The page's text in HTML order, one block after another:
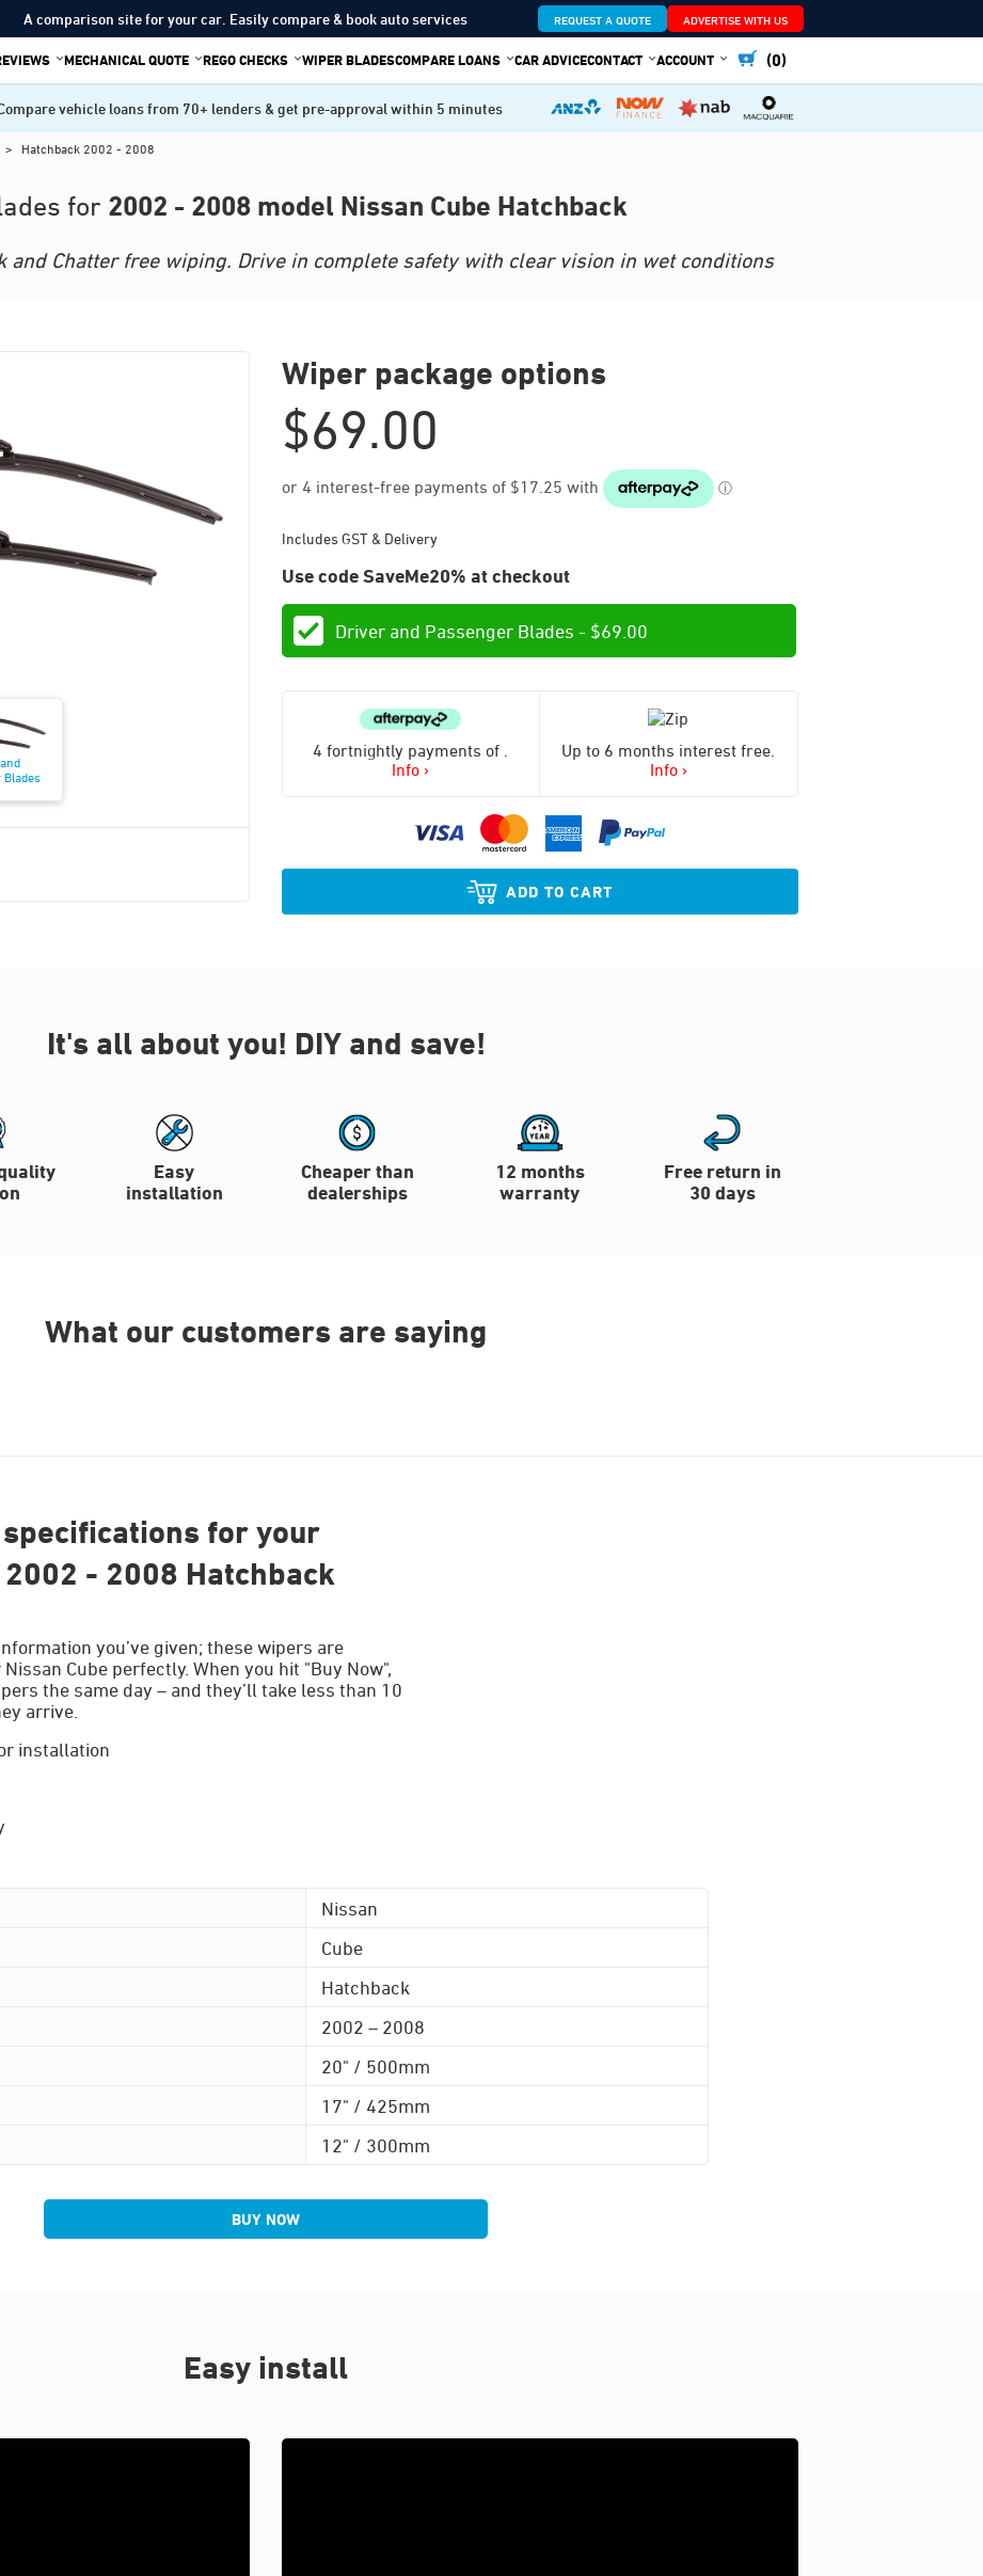
A comparison site for your car. Easily compare & book auto services REQUEST A QUOTE ADVERTISE WITH US
MECHANICAL QUOTE REGO CHECKS WIPER BLADESCOMPARE LOANS CAR ADVICECONTACT ACCOUNT (0)
vehicle loans from 70+ lenders & get pre-approval within 5 minutes
> Hatchback 2002 - 2008
for 2002 - 2008 model Nissan Cube Hatchback
and Chatter free wiping. Drive in complete safety with clear vision in wet conditions
Blades
Wiper package options
$69.00
Includes GST & Delivery
Use code SaveMe20% at checkout
Driver and Passenger Blades - $69.00
4 fortnightly payments of
Info ›
Up to 6 months interest free.
Info ›
ADD TO CART
It's all about you! DIY and save!
Easy
installation
Cheaper than
dealerships
12 months
warranty
Free return in
30 days
What our customers are saying
for your
2002 - 2008 Hatchback
you’ve given; these wipers are
Cube perfectly. When you hit "Buy Now",
the same day – and they’ll take less than 10
arrive.
installation
Nissan
Cube
Hatchback
2002 – 2008
20" / 500mm
17" / 425mm
12" / 300mm
BUY NOW
Easy install